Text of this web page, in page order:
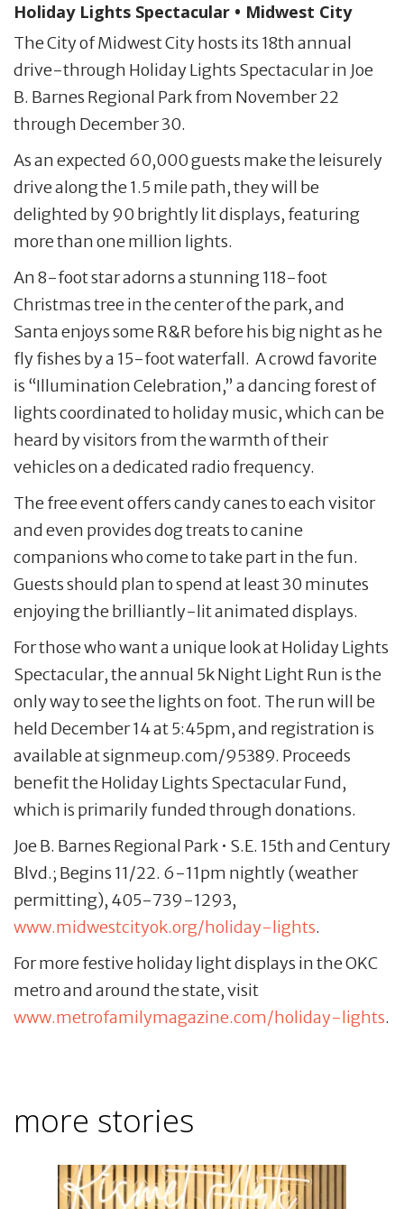
Holiday Lights Spectacular • Midwest City
The City of Midwest City hosts its 18th annual
drive-through Holiday Lights Spectacular in Joe
B. Barnes Regional Park from November 22
through December 30.
As an expected 60,000 guests make the leisurely
drive along the 1.5 mile path, they will be
delighted by 90 brightly lit displays, featuring
more than one million lights.
An 8-foot star adorns a stunning 118-foot
Christmas tree in the center of the park, and
Santa enjoys some R&R before his big night as he
fly fishes by a 15-foot waterfall. A crowd favorite
is “Illumination Celebration,” a dancing forest of
lights coordinated to holiday music, which can be
heard by visitors from the warmth of their
vehicles on a dedicated radio frequency.
The free event offers candy canes to each visitor
and even provides dog treats to canine
companions who come to take part in the fun.
Guests should plan to spend at least 30 minutes
enjoying the brilliantly-lit animated displays.
For those who want a unique look at Holiday Lights
Spectacular, the annual 5k Night Light Run is the
only way to see the lights on foot. The run will be
held December 14 at 5:45pm, and registration is
available at signmeup.com/95389. Proceeds
benefit the Holiday Lights Spectacular Fund,
which is primarily funded through donations.
Joe B. Barnes Regional Park • S.E. 15th and Century
Blvd.; Begins 11/22. 6-11pm nightly (weather
permitting), 405-739-1293,
www.midwestcityok.org/holiday-lights.
For more festive holiday light displays in the OKC
metro and around the state, visit
www.metrofamilymagazine.com/holiday-lights.
more stories